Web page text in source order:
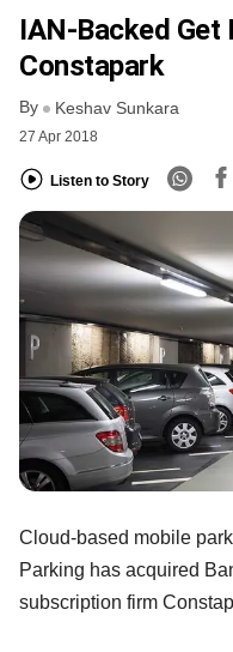
FREE NEWSLETTER
LOGIN
IAN-Backed Get
Constapark
By Keshav Sunkara
27 Apr 2018
Listen to Story
Cloud-based mobile
Parking has acquired
subscription firm